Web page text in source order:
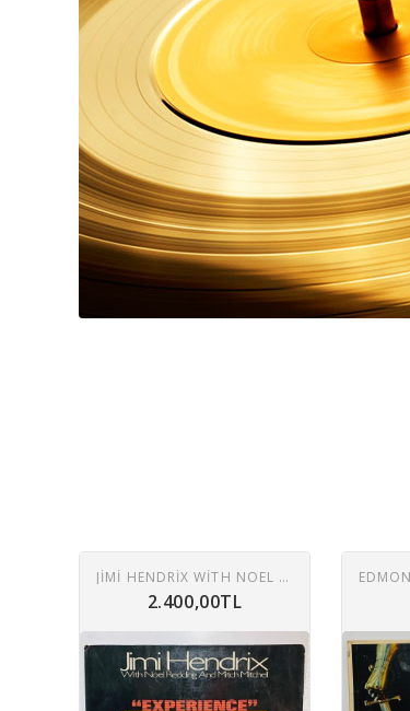
JIMI HENDRIX WITH NOEL REDDING AND MITCH MITCHELL – EXPERIENCE LP
2.400,00TL